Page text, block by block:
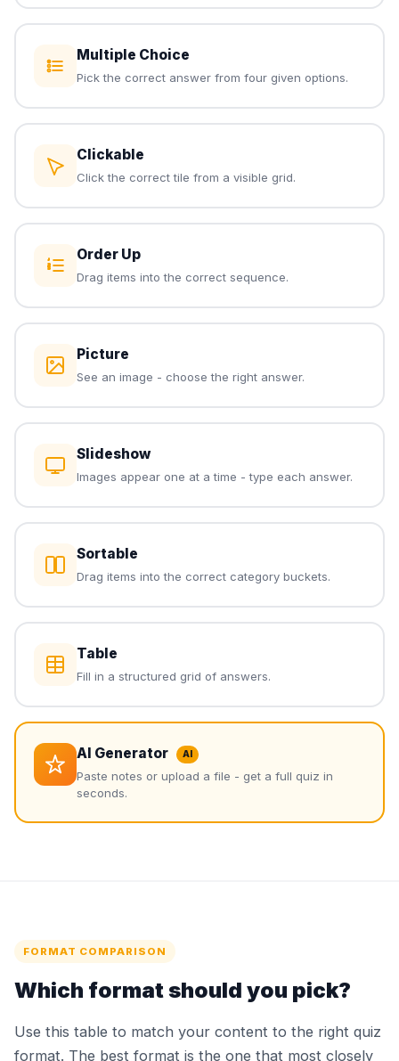
Multiple Choice
Pick the correct answer from four given options.
Clickable
Click the correct tile from a visible grid.
Order Up
Drag items into the correct sequence.
Picture
See an image - choose the right answer.
Slideshow
Images appear one at a time - type each answer.
Sortable
Drag items into the correct category buckets.
Table
Fill in a structured grid of answers.
AI Generator AI
Paste notes or upload a file - get a full quiz in
seconds.
FORMAT COMPARISON
Which format should you pick?
Use this table to match your content to the right quiz
format. The best format is the one that most closely